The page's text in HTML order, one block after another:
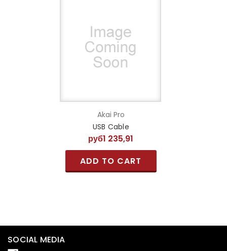
Akai Pro
USB Cable
руб1 235,91
ADD TO CART
SOCIAL MEDIA